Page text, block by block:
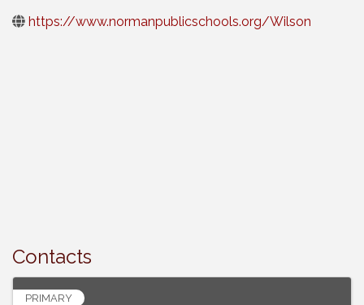
https://www.normanpublicschools.org/Wilson
Contacts
PRIMARY